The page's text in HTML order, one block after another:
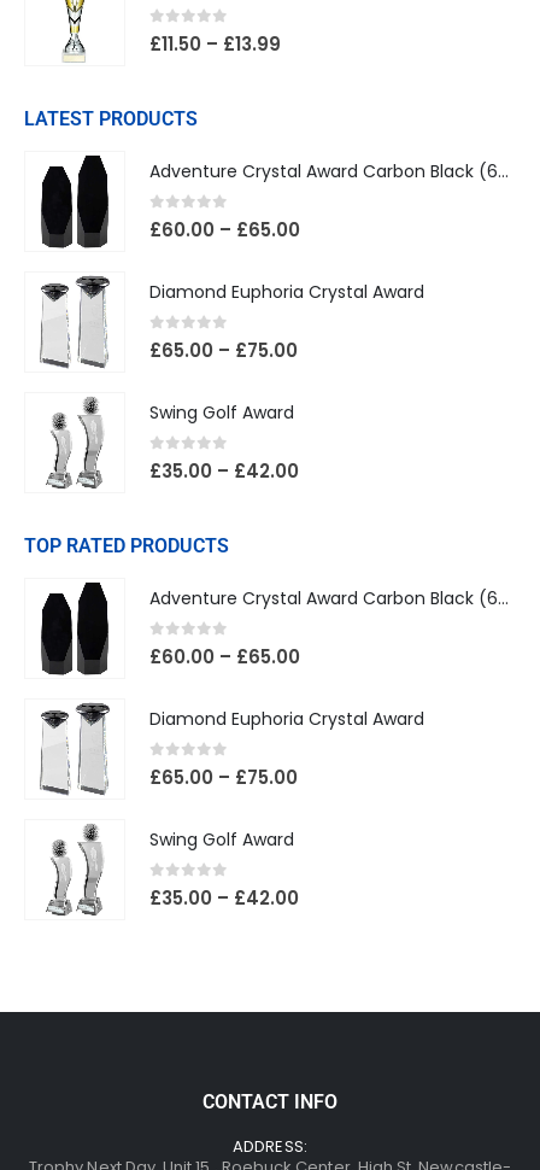
0out of 5
£11.50 – £13.99
LATEST PRODUCTS
Adventure Crystal Award Carbon Black (65mm Width)
0 out of 5
£60.00 – £65.00
Diamond Euphoria Crystal Award
0 out of 5
£65.00 – £75.00
Swing Golf Award
0 out of 5
£35.00 – £42.00
TOP RATED PRODUCTS
Adventure Crystal Award Carbon Black (65mm Width)
0 out of 5
£60.00 – £65.00
Diamond Euphoria Crystal Award
0 out of 5
£65.00 – £75.00
Swing Golf Award
0 out of 5
£35.00 – £42.00
CONTACT INFO
ADDRESS: